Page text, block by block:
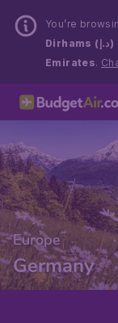
You’re
Dirhams (د.إ)
Emirates.
Europe
Germany